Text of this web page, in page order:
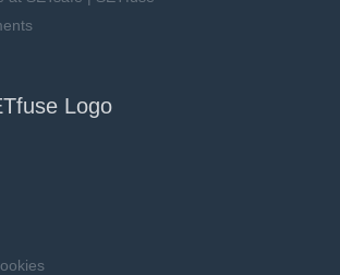
Logo